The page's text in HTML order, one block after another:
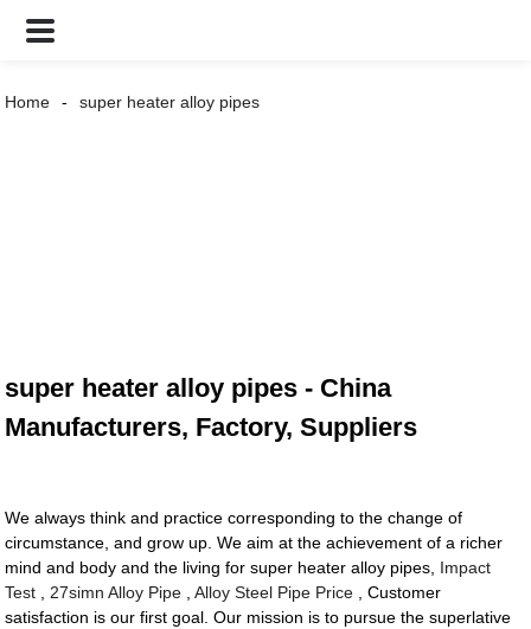
Home super heater alloy pipes
super heater alloy pipes - China
Manufacturers, Factory, Suppliers
We always think and practice corresponding to the change of
circumstance, and grow up. We aim at the achievement of a richer
mind and body and the living for super heater alloy pipes, Impact
Test
27simn Alloy Pipe ,Alloy Steel Pipe Price , Customer
satisfaction is our first goal. Our mission is to pursue the superlative